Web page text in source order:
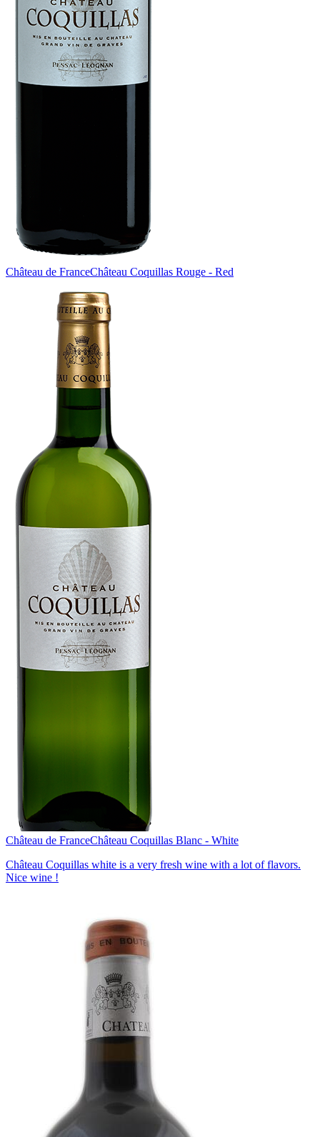
Château de FranceChâteau Coquillas Rouge - Red
Château de FranceChâteau Coquillas Blanc - White
Château Coquillas white is a very fresh wine with a lot of flavors.
Nice wine !